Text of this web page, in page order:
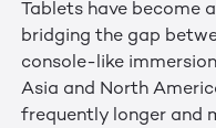
Tablets have become
bridging the gap
console-like
Asia and North
frequently longer and